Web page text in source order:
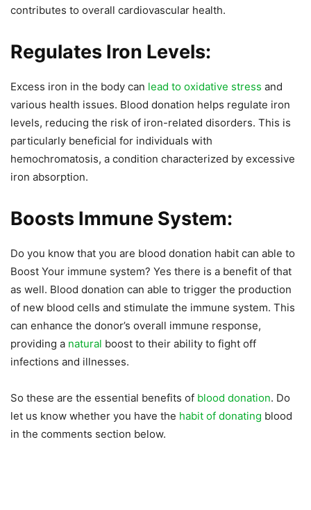
contributes to overall cardiovascular health.
Regulates Iron Levels:
Excess iron in the body can lead to oxidative stress and
various health issues. Blood donation helps regulate iron
levels, reducing the risk of iron-related disorders. This is
particularly beneficial for individuals with
hemochromatosis, a condition characterized by excessive
iron absorption.
Boosts Immune System:
Do you know that you are blood donation habit can able to
Boost Your immune system? Yes there is a benefit of that
as well. Blood donation can able to trigger the production
of new blood cells and stimulate the immune system. This
can enhance the donor’s overall immune response,
providing a natural boost to their ability to fight off
infections and illnesses.
So these are the essential benefits of blood donation. Do
let us know whether you have the habit of donating blood
in the comments section below.